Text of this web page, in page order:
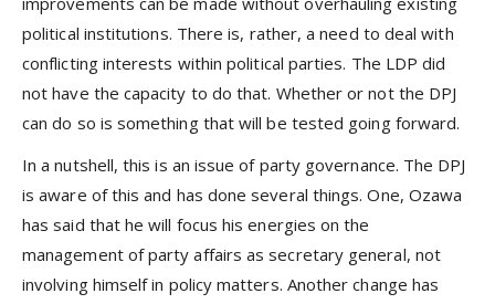
political institutions. There is, rather, a need to deal with
conflicting interests within political parties. The LDP did
not have the capacity to do that. Whether or not the DPJ
can do so is something that will be tested going forward.
In a nutshell, this is an issue of party governance. The DPJ
is aware of this and has done several things. One, Ozawa
has said that he will focus his energies on the
management of party affairs as secretary general, not
involving himself in policy matters. Another change has